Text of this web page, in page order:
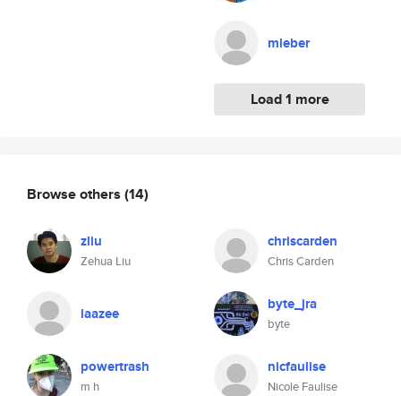
mleber
Load 1 more
Browse others (14)
zliu
Zehua Liu
chriscarden
Chris Carden
laazee byte_jra
byte
powertrash
m h
nicfaulise
Nicole Faulise